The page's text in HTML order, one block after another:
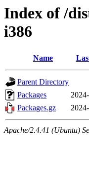
Index of /
i386
Name
Parent Directory
Packages
Packages.gz
Apache/2.4.41 (Ubuntu)